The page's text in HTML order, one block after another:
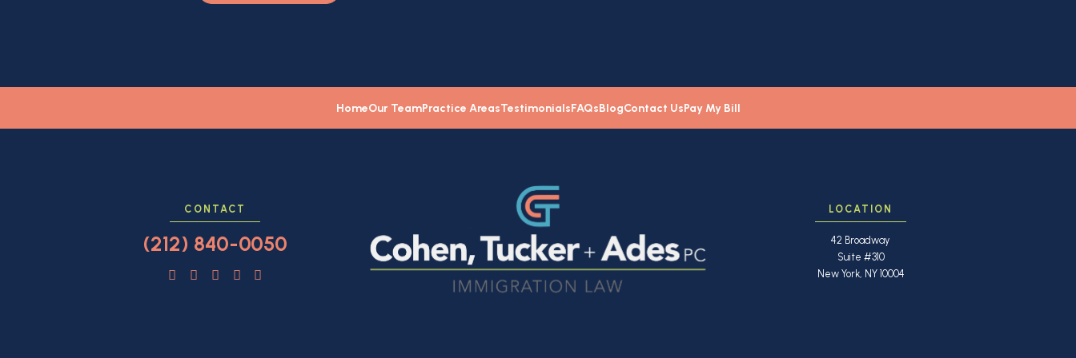
HomeOur TeamPractice AreasTestimonialsFAQsBlogContact UsPay My Bill
CONTACT
(212) 840-0050
LOCATION
42 Broadway
Suite #310
New York, NY 10004